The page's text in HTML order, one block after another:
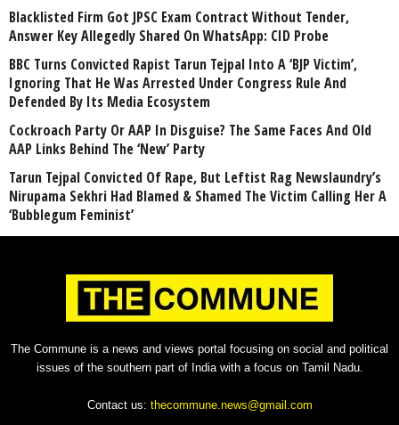
Blacklisted Firm Got JPSC Exam Contract Without Tender,
Answer Key Allegedly Shared On WhatsApp: CID Probe
BBC Turns Convicted Rapist Tarun Tejpal Into A ‘BJP Victim’,
Ignoring That He Was Arrested Under Congress Rule And
Defended By Its Media Ecosystem
Cockroach Party Or AAP In Disguise? The Same Faces And Old
AAP Links Behind The ‘New’ Party
Tarun Tejpal Convicted Of Rape, But Leftist Rag Newslaundry’s
Nirupama Sekhri Had Blamed & Shamed The Victim Calling Her A
‘Bubblegum Feminist’
The Commune is a news and views portal focusing on social and political
issues of the southern part of India with a focus on Tamil Nadu.
Contact us: thecommune.news@gmail.com